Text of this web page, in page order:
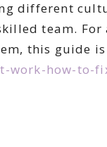
different
team.
this guide
work-how-to-